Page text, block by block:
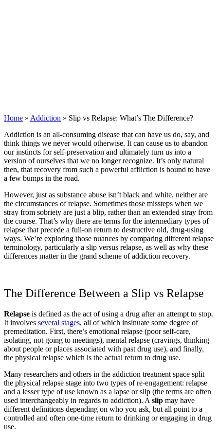
Home » Addiction » Slip vs Relapse: What’s The Difference?
Addiction is an all-consuming disease that can have us do, say, and
think things we never would otherwise. It can cause us to abandon
our instincts for self-preservation and ultimately turn us into a
version of ourselves that we no longer recognize. It’s only natural
then, that recovery from such a powerful affliction is bound to have
a few bumps in the road.
However, just as substance abuse isn’t black and white, neither are
the circumstances of relapse. Sometimes those missteps when we
stray from sobriety are just a blip, rather than an extended stray from
the course. That’s why there are terms for the intermediary types of
relapse that precede a full-on return to destructive old, drug-using
ways. We’re exploring those nuances by comparing different relapse
terminology, particularly a slip versus relapse, as well as why these
differences matter in the grand scheme of addiction recovery.
The Difference Between a Slip vs Relapse
Relapse is defined as the act of using a drug after an attempt to stop.
It involves several stages, all of which insinuate some degree of
premeditation. First, there’s emotional relapse (poor self-care,
isolating, not going to meetings), mental relapse (cravings, thinking
about people or places associated with past drug use), and finally,
the physical relapse which is the actual return to drug use.
Many researchers and others in the addiction treatment space split
the physical relapse stage into two types of re-engagement: relapse
and a lesser type of use known as a lapse or slip (the terms are often
used interchangeably in regards to addiction). A slip may have
different definitions depending on who you ask, but all point to a
controlled and often one-time return to drinking or engaging in drug
use.